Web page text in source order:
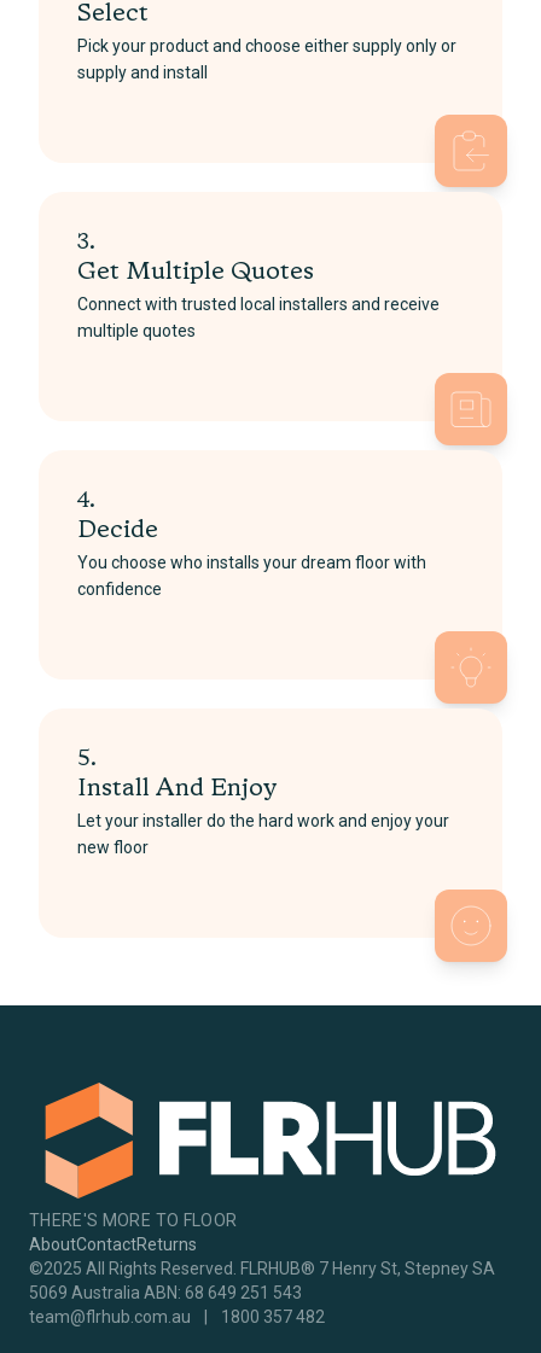
Select
Pick your product and choose either supply only or
supply and install
3.
Get Multiple Quotes
Connect with trusted local installers and receive
multiple quotes
4.
Decide
You choose who installs your dream floor with
confidence
5.
Install And Enjoy
Let your installer do the hard work and enjoy your
new floor
THERE'S MORE TO FLOOR
AboutContactReturns
©2025 All Rights Reserved. FLRHUB® 7 Henry St, Stepney SA
5069 Australia ABN: 68 649 251 543
team@flrhub.com.au
1800 357 482